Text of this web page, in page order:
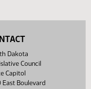
Dakota
Council
Capitol
Boulevard